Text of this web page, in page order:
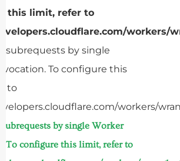
this limit, refer to
subrequests by single
To configure this
to
workers/
subrequests by single Worker
To configure this limit, refer to